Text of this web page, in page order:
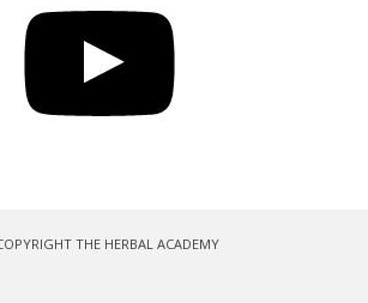
THE HERBAL ACADEMY